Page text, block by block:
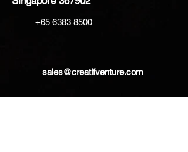
+65 6383 8500
sales@creatifventure.com